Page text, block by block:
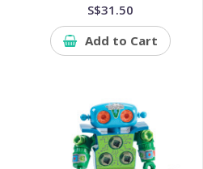
S$31.50
Add to Cart